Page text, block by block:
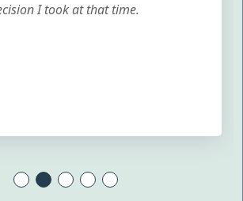
I took at that time.